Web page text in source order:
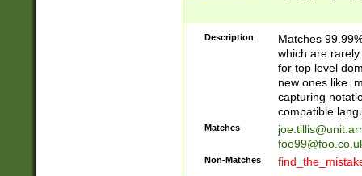
Description
Matches
which are
for top level
new ones like
capturing
compatible
Matches
Non-Matches